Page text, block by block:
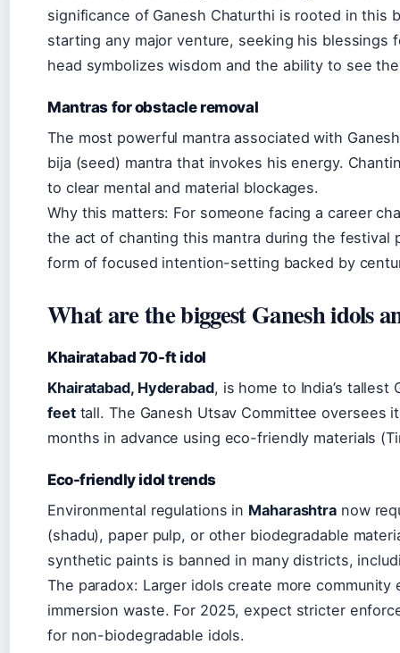
significance of Ganesh Chaturthi is rooted in this
starting any major venture, seeking his blessings
head symbolizes wisdom and the ability to see
Mantras for obstacle removal
The most powerful mantra associated with
bija (seed) mantra that invokes his energy.
to clear mental and material blockages.
Why this matters: For someone facing a career
the act of chanting this mantra during the
form of focused intention-setting backed by
What are the biggest Ganesh idols
Khairatabad 70-ft idol
Khairatabad, Hyderabad, is home to India’s
feettall. The Ganesh Utsav Committee oversees
months in advance using eco-friendly materials
Eco-friendly idol trends
Environmental regulations in Maharashtra now
(shadu), paper pulp, or other biodegradable
synthetic paints is banned in many districts,
The paradox: Larger idols create more
immersion waste. For 2025, expect stricter
for non-biodegradable idols.